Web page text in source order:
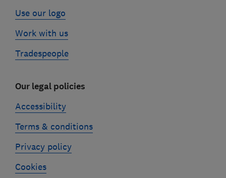
Use our logo
Work with us
Tradespeople
Our legal policies
Accessibility
Terms & conditions
Privacy policy
Cookies